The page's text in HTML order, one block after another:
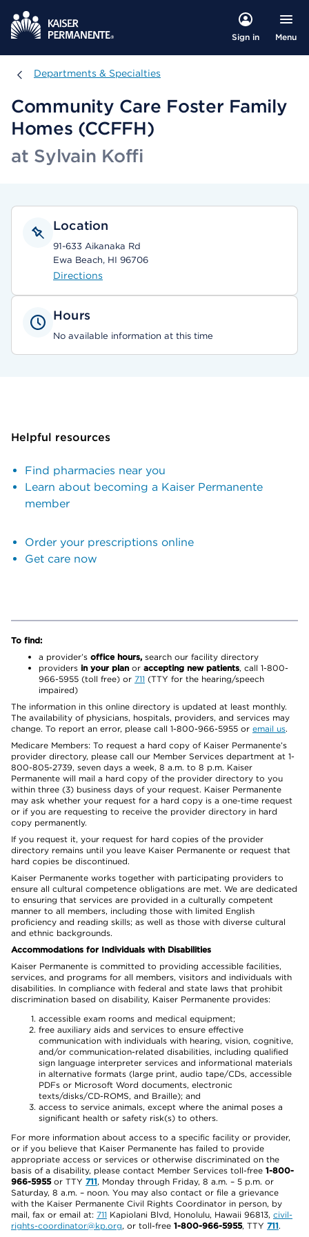
Sign in Menu
Departments & Specialties
Departments & Specialties
Community Care Foster Family
Homes (CCFFH)
at Sylvain Koffi
Location
91-633 Aikanaka Rd
Ewa Beach, HI 96706
Directions
Hours
No available information at this time
Helpful resources
Find pharmacies near you
Learn about becoming a Kaiser Permanente
member
Order your prescriptions online
Get care now
To find:
a provider’s office hours, search our facility directory
providers in your plan or accepting new patients, call 1-800-
966-5955 (toll free) or 711 (TTY for the hearing/speech
impaired)
The information in this online directory is updated at least monthly.
The availability of physicians, hospitals, providers, and services may
change. To report an error, please call 1-800-966-5955 or email us.
Medicare Members: To request a hard copy of Kaiser Permanente’s
provider directory, please call our Member Services department at 1-
800-805-2739, seven days a week, 8 a.m. to 8 p.m. Kaiser
Permanente will mail a hard copy of the provider directory to you
within three (3) business days of your request. Kaiser Permanente
may ask whether your request for a hard copy is a one-time request
or if you are requesting to receive the provider directory in hard
copy permanently.
If you request it, your request for hard copies of the provider
directory remains until you leave Kaiser Permanente or request that
hard copies be discontinued.
Kaiser Permanente works together with participating providers to
ensure all cultural competence obligations are met. We are dedicated
to ensuring that services are provided in a culturally competent
manner to all members, including those with limited English
proficiency and reading skills; as well as those with diverse cultural
and ethnic backgrounds.
Accommodations for Individuals with Disabilities
Kaiser Permanente is committed to providing accessible facilities,
services, and programs for all members, visitors and individuals with
disabilities. In compliance with federal and state laws that prohibit
discrimination based on disability, Kaiser Permanente provides:
accessible exam rooms and medical equipment;
free auxiliary aids and services to ensure effective
communication with individuals with hearing, vision, cognitive,
and/or communication-related disabilities, including qualified
sign language interpreter services and informational materials
in alternative formats (large print, audio tape/CDs, accessible
PDFs or Microsoft Word documents, electronic
texts/disks/CD-ROMS, and Braille); and
access to service animals, except where the animal poses a
significant health or safety risk(s) to others.
For more information about access to a specific facility or provider,
or if you believe that Kaiser Permanente has failed to provide
appropriate access or services or otherwise discriminated on the
basis of a disability, please contact Member Services toll-free 1-800-
966-5955or TTY 711, Monday through Friday, 8 a.m. – 5 p.m. or
Saturday, 8 a.m. – noon. You may also contact or file a grievance
with the Kaiser Permanente Civil Rights Coordinator in person, by
mail, fax or email at: 711 Kapiolani Blvd, Honolulu, Hawaii 96813, civil-
rights-coordinator@kp.org, or toll-free 1-800-966-5955, TTY 711.